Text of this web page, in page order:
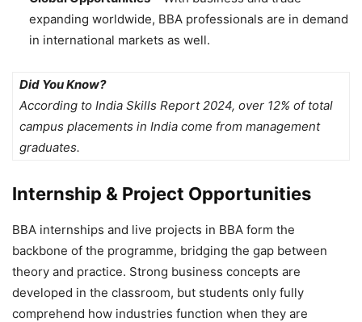
expanding worldwide, BBA professionals are in demand
in international markets as well.
Did You Know?
According to India Skills Report 2024, over 12% of total
campus placements in India come from management
graduates.
Internship & Project Opportunities
BBA internships and live projects in BBA form the
backbone of the programme, bridging the gap between
theory and practice. Strong business concepts are
developed in the classroom, but students only fully
comprehend how industries function when they are